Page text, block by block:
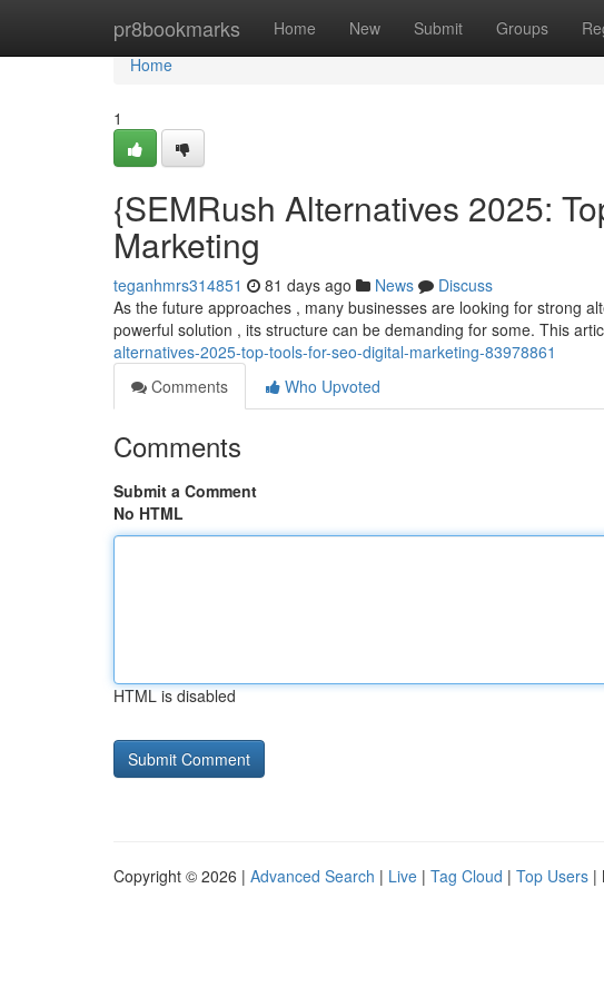
pr8bookmarks Home New Submit Groups
Home
Home
1
{SEMRush Alternatives 2025:
Marketing
teganhmrs314851 81 days ago News
Discuss
As the future approaches , many businesses are looking for strong
powerful solution , its structure can be demanding for some. This
alternatives-2025-top-tools-for-seo-digital-marketing-83978861
Comments
Who Upvoted
Comments
Submit a Comment
No HTML
HTML is disabled
Copyright © 2026 | Advanced Search | Live | Tag Cloud | Top Users |